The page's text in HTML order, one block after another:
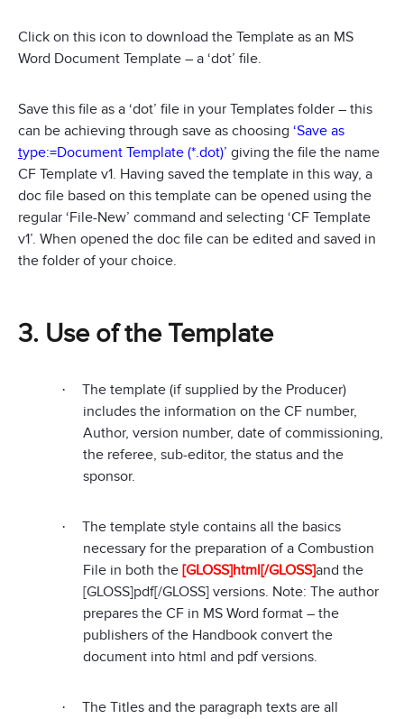
Click on this icon to download the Template as an MS
Word Document Template – a ‘dot’ file.
Save this file as a ‘dot’ file in your Templates folder – this
can be achieving through save as choosing ‘Save as
type:=Document Template (*.dot)’ giving the file the name
CF Template v1. Having saved the template in this way, a
doc file based on this template can be opened using the
regular ‘File-New’ command and selecting ‘CF Template
v1’. When opened the doc file can be edited and saved in
the folder of your choice.
3. Use of the Template
·
The template (if supplied by the Producer)
includes the information on the CF number,
Author, version number, date of commissioning,
the referee, sub-editor, the status and the
sponsor.
·
The template style contains all the basics
necessary for the preparation of a Combustion
File in both the [GLOSS]html[/GLOSS]and the
[GLOSS]pdf[/GLOSS] versions. Note: The author
prepares the CF in MS Word format – the
publishers of the Handbook convert the
document into html and pdf versions.
·
The Titles and the paragraph texts are all